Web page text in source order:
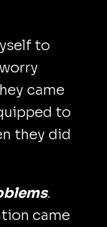
to
came
to
they did
.
came